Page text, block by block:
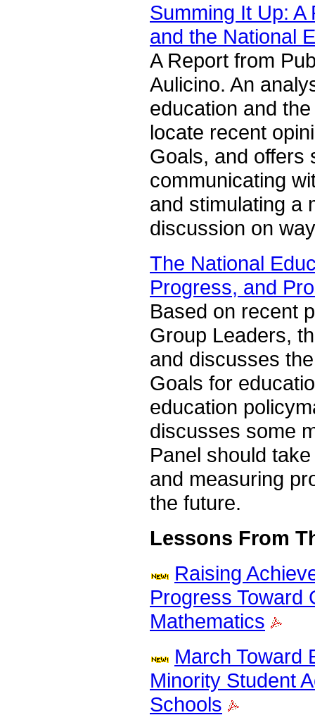
Summing It Up:
and the National
A Report from
Aulicino. An
education and
locate recent
Goals, and offers
communicating
and stimulating a
discussion on
The National
Progress, and
Based on recent
Group Leaders,
and discusses
Goals for
education
discusses some
Panel should
and measuring
the future.
Lessons From
Raising
Progress Toward
Mathematics
March Toward
Minority Student
Schools